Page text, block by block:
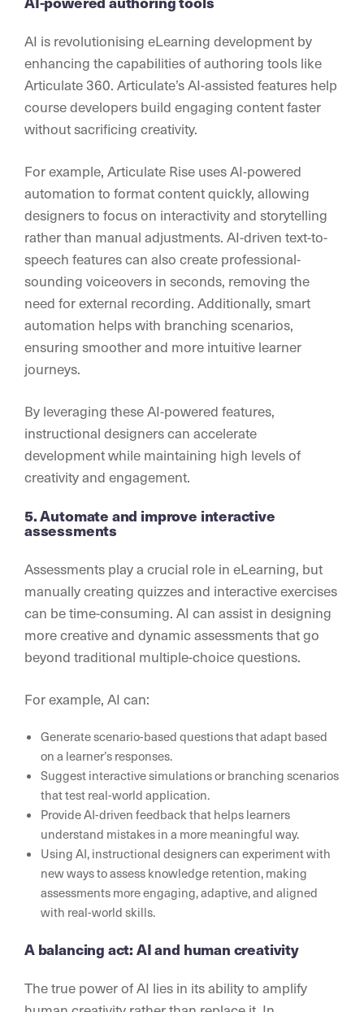
AI is revolutionising eLearning development by
enhancing the capabilities of authoring tools like
Articulate 360. Articulate’s AI-assisted features help
course developers build engaging content faster
without sacrificing creativity.
For example, Articulate Rise uses AI-powered
automation to format content quickly, allowing
designers to focus on interactivity and storytelling
rather than manual adjustments. AI-driven text-to-
speech features can also create professional-
sounding voiceovers in seconds, removing the
need for external recording. Additionally, smart
automation helps with branching scenarios,
ensuring smoother and more intuitive learner
journeys.
By leveraging these AI-powered features,
instructional designers can accelerate
development while maintaining high levels of
creativity and engagement.
5. Automate and improve interactive
assessments
Assessments play a crucial role in eLearning, but
manually creating quizzes and interactive exercises
can be time-consuming. AI can assist in designing
more creative and dynamic assessments that go
beyond traditional multiple-choice questions.
For example, AI can:
Generate scenario-based questions that adapt based
on a learner’s responses.
Suggest interactive simulations or branching scenarios
that test real-world application.
Provide AI-driven feedback that helps learners
understand mistakes in a more meaningful way.
Using AI, instructional designers can experiment with
new ways to assess knowledge retention, making
assessments more engaging, adaptive, and aligned
with real-world skills.
A balancing act: AI and human creativity
The true power of AI lies in its ability to amplify